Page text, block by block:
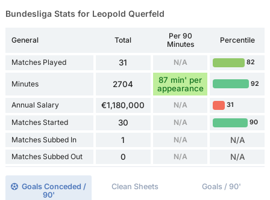
Bundesliga Stats for Leopold Querfeld
General Total
Per 90
Minutes
Percentile
Matches Played 31 N/A 82
Minutes 2704
87 min' per
appearance
92
Annual Salary €1,180,000 N/A 31
Matches Started 30 N/A 90
Matches Subbed In 1 N/A N/A
Matches Subbed Out 0 N/A N/A
Goals Conceded /
90'
Clean Sheets Goals / 90'